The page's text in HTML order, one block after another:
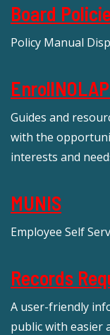
Board
Policy Manual
Guides and
with the
interests and
MUNIS
Employee Self
Records
A user-friendly
public with easier